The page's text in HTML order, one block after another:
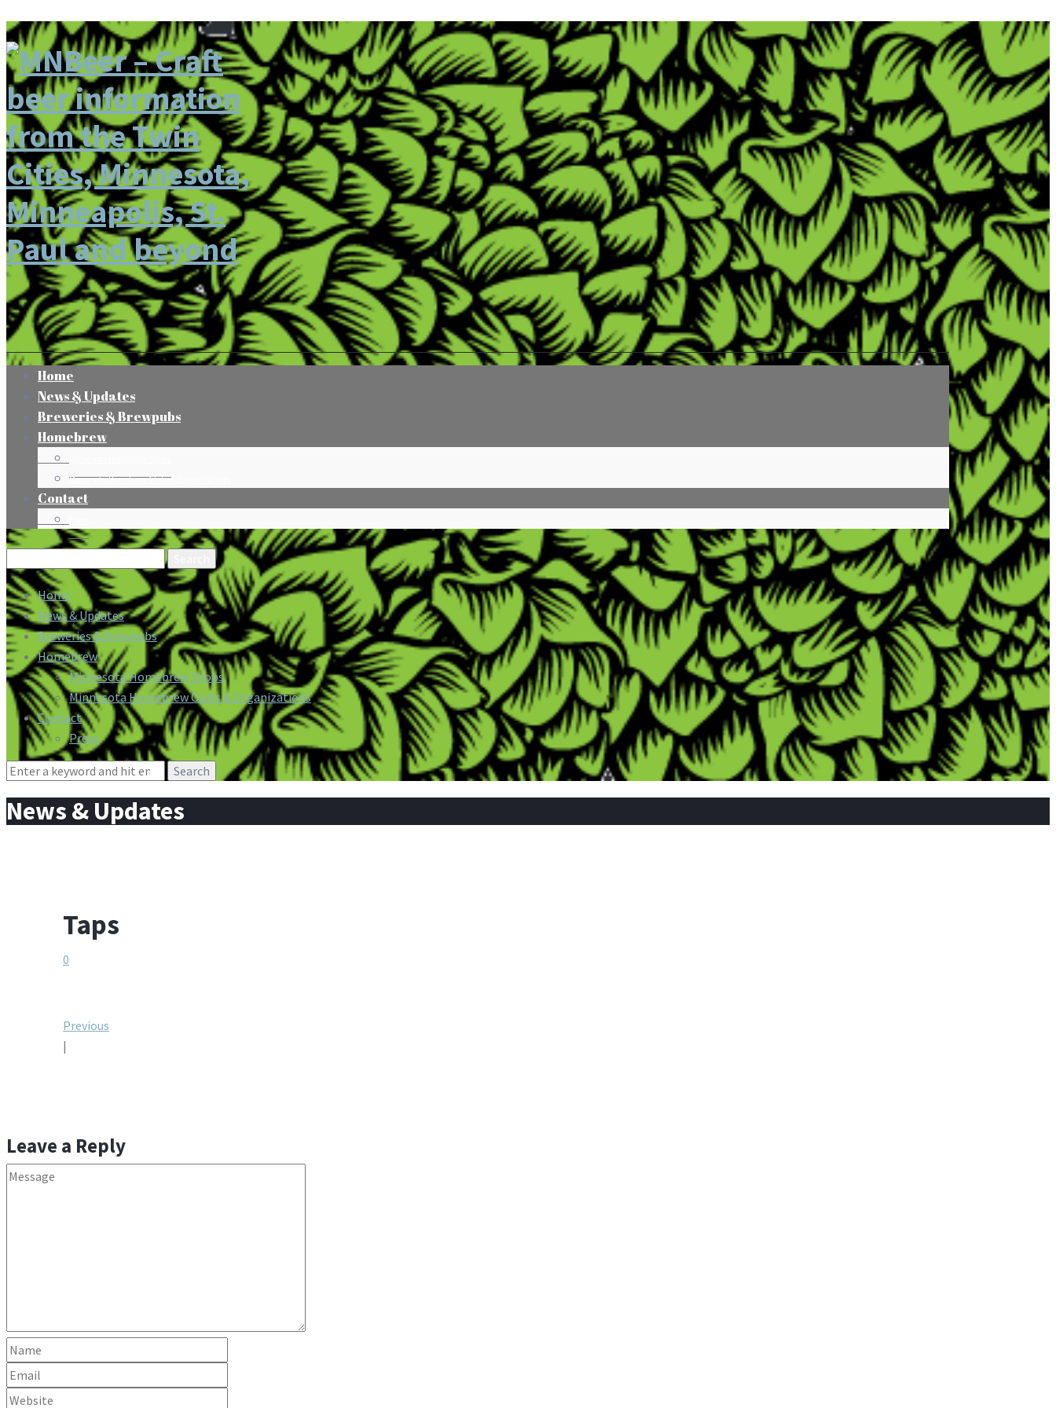
Home
News & Updates
Breweries & Brewpubs
Homebrew
Minnesota Homebrew Clubs & Organizations
Contact
Search
for:
Home
News & Updates
Breweries & Brewpubs
Homebrew
Minnesota Homebrew Shops
Minnesota Homebrew Clubs & Organizations
Contact
Press
Search
News & Updates
Taps
0
Post
Previous
|
Leave a Reply